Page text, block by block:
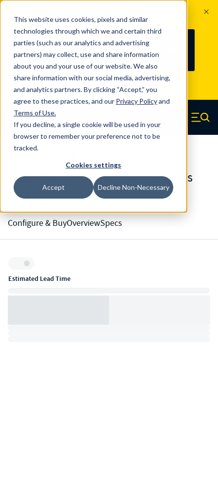
This website uses cookies, pixels and similar
technologies through which we and certain third
parties (such as our analytics and advertising
partners) may collect, use and share information
about you and your use of our website. We also
share information with our social media, advertising,
and analytics partners. By clicking “Accept,” you
agree to these practices, and our Privacy Policyand
Terms of Use.
If you decline, a single cookie will be used in your
browser to remember your preference not to be
tracked.
Cookies settings
Accept Decline Non-Necessary
100
YRS
Since 1927, Century Spring Corp has
been the original industry-leading
spring manufacturer for both stock
and custom springs. Read about 100
Years of Century Spring here
Skip to main content
Century Spring (Navigate home) Menu
65311SCS - 2.559 Inch 316 Stainless
Steel Compression Springs
Configure & BuyOverviewSpecs
Inventory:
Estimated Lead Time